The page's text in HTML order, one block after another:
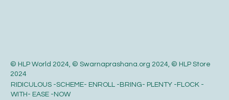
© HLP World 2024, © Swarnaprashana.org 2024, © HLP Store
2024
RIDICULOUS -SCHEME- ENROLL -BRING- PLENTY -FLOCK -
WITH- EASE -NOW